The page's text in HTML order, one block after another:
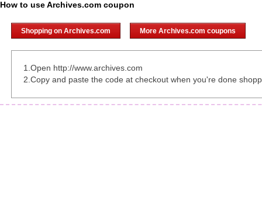
How to use Archives.com coupon
Shopping on Archives.com More Archives.com coupons
1.Open http://www.archives.com
2.Copy and paste the code at checkout when you're done